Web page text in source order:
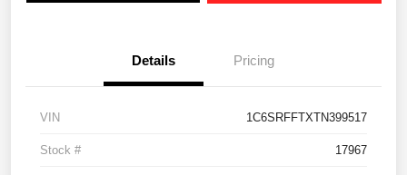
Details Pricing
VIN 1C6SRFFTXTN399517
Stock # 17967